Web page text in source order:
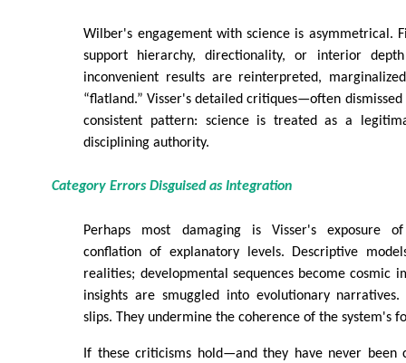
Wilber's engagement with science is asymmetrical.
support hierarchy, directionality, or interior
inconvenient results are reinterpreted,
“flatland.” Visser's detailed critiques—often
consistent pattern: science is treated as a
disciplining authority.
Category Errors Disguised as Integration
Perhaps most damaging is Visser's exposure
conflation of explanatory levels. Descriptive
realities; developmental sequences become cosmic
insights are smuggled into evolutionary
slips. They undermine the coherence of the system's
If these criticisms hold—and they have never been